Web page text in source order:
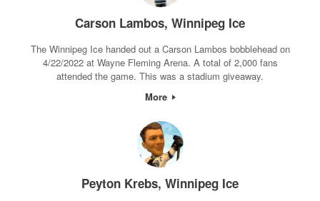
Carson Lambos, Winnipeg Ice
The Winnipeg Ice handed out a Carson Lambos bobblehead on
4/22/2022 at Wayne Fleming Arena. A total of 2,000 fans
attended the game. This was a stadium giveaway.
More
Peyton Krebs, Winnipeg Ice